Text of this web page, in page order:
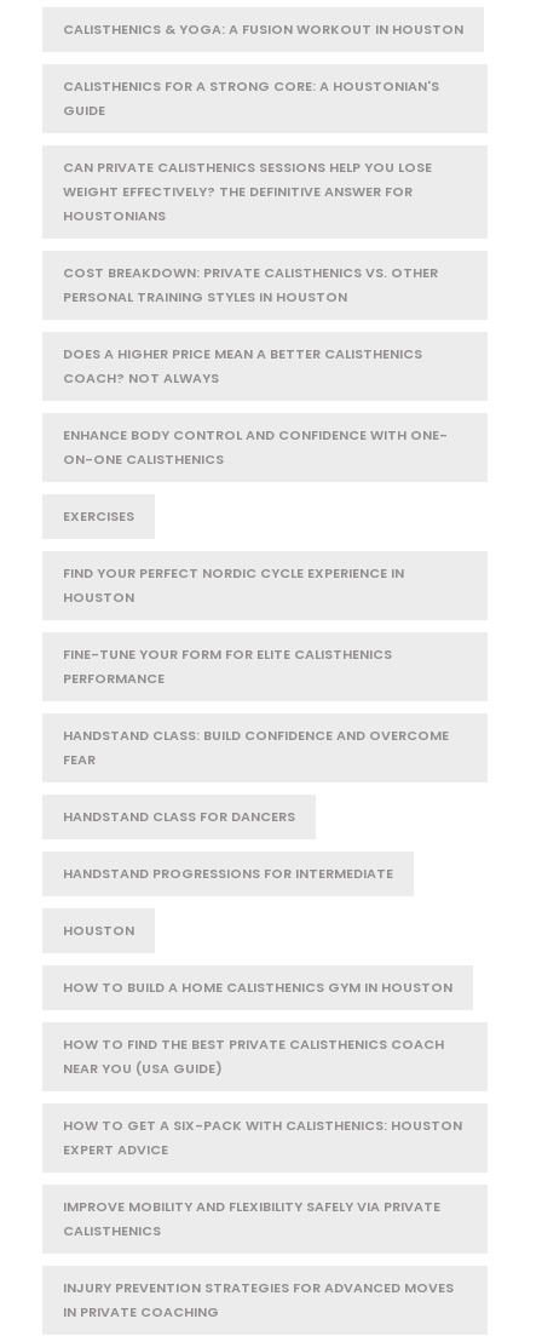
CALISTHENICS & YOGA: A FUSION WORKOUT IN HOUSTON
CALISTHENICS FOR A STRONG CORE: A HOUSTONIAN'S
GUIDE
CAN PRIVATE CALISTHENICS SESSIONS HELP YOU LOSE
WEIGHT EFFECTIVELY? THE DEFINITIVE ANSWER FOR
HOUSTONIANS
COST BREAKDOWN: PRIVATE CALISTHENICS VS. OTHER
PERSONAL TRAINING STYLES IN HOUSTON
DOES A HIGHER PRICE MEAN A BETTER CALISTHENICS
COACH? NOT ALWAYS
ENHANCE BODY CONTROL AND CONFIDENCE WITH ONE-
ON-ONE CALISTHENICS
EXERCISES
FIND YOUR PERFECT NORDIC CYCLE EXPERIENCE IN
HOUSTON
FINE-TUNE YOUR FORM FOR ELITE CALISTHENICS
PERFORMANCE
HANDSTAND CLASS: BUILD CONFIDENCE AND OVERCOME
FEAR
HANDSTAND CLASS FOR DANCERS
HANDSTAND PROGRESSIONS FOR INTERMEDIATE
HOUSTON
HOW TO BUILD A HOME CALISTHENICS GYM IN HOUSTON
HOW TO FIND THE BEST PRIVATE CALISTHENICS COACH
NEAR YOU (USA GUIDE)
HOW TO GET A SIX-PACK WITH CALISTHENICS: HOUSTON
EXPERT ADVICE
IMPROVE MOBILITY AND FLEXIBILITY SAFELY VIA PRIVATE
CALISTHENICS
INJURY PREVENTION STRATEGIES FOR ADVANCED MOVES
IN PRIVATE COACHING